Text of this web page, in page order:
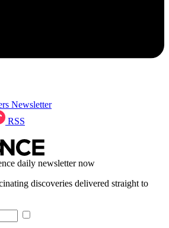
Newsletter
RSS
daily newsletter now
discoveries delivered straight to